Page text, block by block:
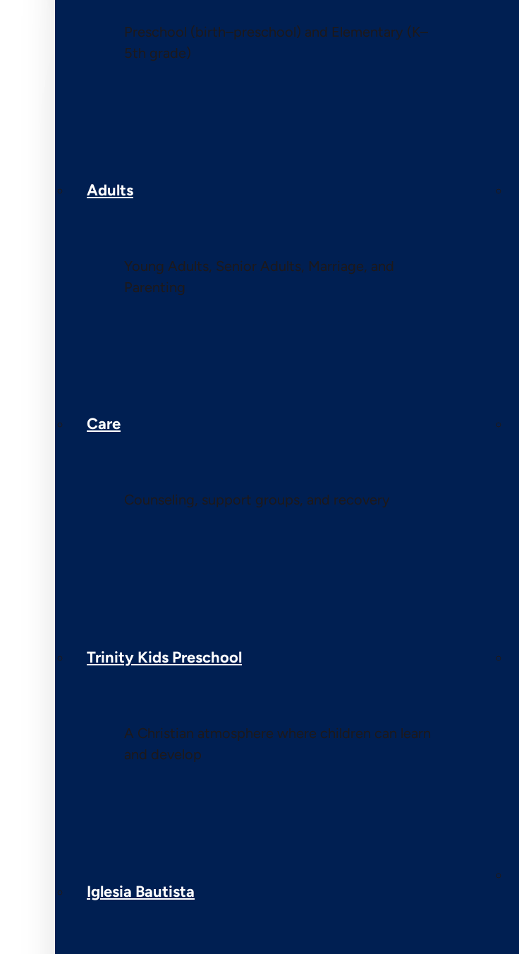
Preschool (birth–preschool) and Elementary (K–
5th grade)
Adults
Young Adults, Senior Adults, Marriage, and
Parenting
Care
Counseling, support groups, and recovery
Trinity Kids Preschool
A Christian atmosphere where children can learn
and develop
Iglesia Bautista